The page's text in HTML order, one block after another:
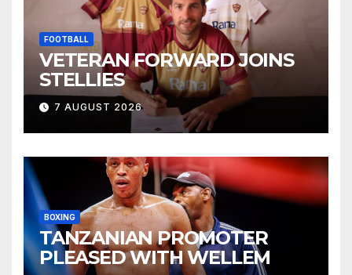
FOOTBALL
VETERAN FORWARD JOINS
STELLIES
7 AUGUST 2026
BOXING
TANZANIAN PROMOTER
PLEASED WITH WELLEM